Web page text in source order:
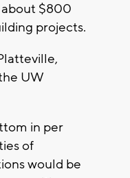
$800
projects.
UW
in per
of
would be